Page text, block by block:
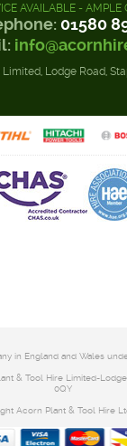
AVAILABLE - AMPLE
01580
Lodge Road,
in England and Wales
& Tool Hire Limited-
0QY
Acorn Plant & Tool Hire